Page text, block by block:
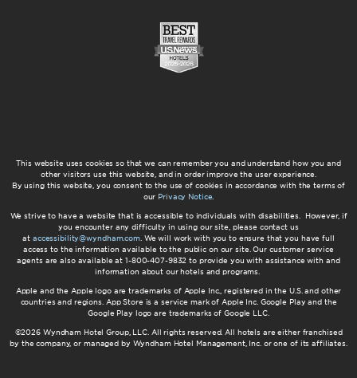
This website uses cookies so that we can remember you and understand how you and
other visitors use this website, and in order improve the user experience.
By using this website, you consent to the use of cookies in accordance with the terms of
our Privacy Notice.
We strive to have a website that is accessible to individuals with disabilities. However, if
you encounter any difficulty in using our site, please contact us
at accessibility@wyndham.com. We will work with you to ensure that you have full
access to the information available to the public on our site. Our customer service
agents are also available at 1-800-407-9832 to provide you with assistance with and
information about our hotels and programs.
Apple and the Apple logo are trademarks of Apple Inc., registered in the U.S. and other
countries and regions. App Store is a service mark of Apple Inc. Google Play and the
Google Play logo are trademarks of Google LLC.
©2026 Wyndham Hotel Group, LLC. All rights reserved. All hotels are either franchised
by the company, or managed by Wyndham Hotel Management, Inc. or one of its affiliates.